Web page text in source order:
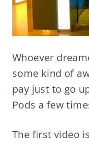
Whoever
some kind of
pay just to go
Pods a few
The first video